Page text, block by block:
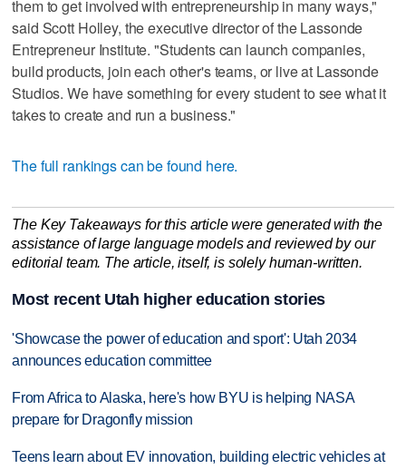
them to get involved with entrepreneurship in many ways,"
said Scott Holley, the executive director of the Lassonde
Entrepreneur Institute. "Students can launch companies,
build products, join each other's teams, or live at Lassonde
Studios. We have something for every student to see what it
takes to create and run a business."
The full rankings can be found here.
The Key Takeaways for this article were generated with the
assistance of large language models and reviewed by our
editorial team. The article, itself, is solely human-written.
Most recent Utah higher education stories
'Showcase the power of education and sport': Utah 2034
announces education committee
From Africa to Alaska, here's how BYU is helping NASA
prepare for Dragonfly mission
Teens learn about EV innovation, building electric vehicles at